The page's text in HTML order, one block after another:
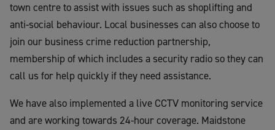
town centre to assist with issues such as shoplifting and
anti-social behaviour. Local businesses can also choose to
join our business crime reduction partnership,
membership of which includes a security radio so they can
call us for help quickly if they need assistance.
We have also implemented a live CCTV monitoring service
and are working towards 24-hour coverage. Maidstone